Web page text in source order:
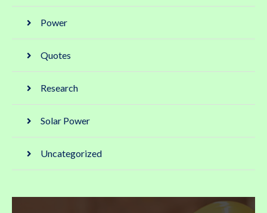
Power
Quotes
Research
Solar Power
Uncategorized